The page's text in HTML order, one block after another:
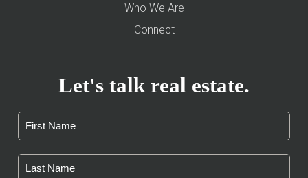
Who We Are
Connect
Let's talk real estate.